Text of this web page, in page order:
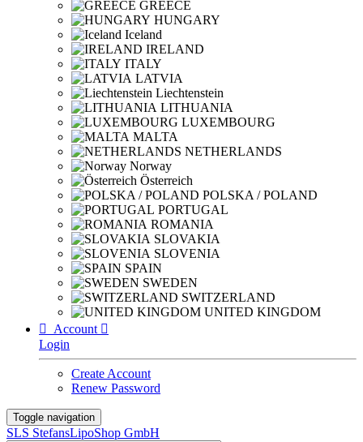
GREECE
HUNGARY
Iceland
IRELAND
ITALY
LATVIA
Liechtenstein
LITHUANIA
LUXEMBOURG
MALTA
NETHERLANDS
Norway
Österreich
POLSKA / POLAND
PORTUGAL
ROMANIA
SLOVAKIA
SLOVENIA
SPAIN
SWEDEN
SWITZERLAND
UNITED KINGDOM

Account 
Login
Create Account
Renew Password
Toggle navigation
SLS StefansLipoShop GmbH